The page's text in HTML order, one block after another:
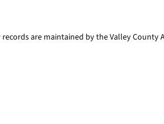
are maintained by the Valley County